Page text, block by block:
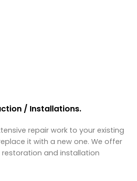
/ Installations.
repair work to your existing
it with a new one. We offer
and installation